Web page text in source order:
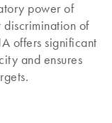
power of
of
offers significant
and ensures